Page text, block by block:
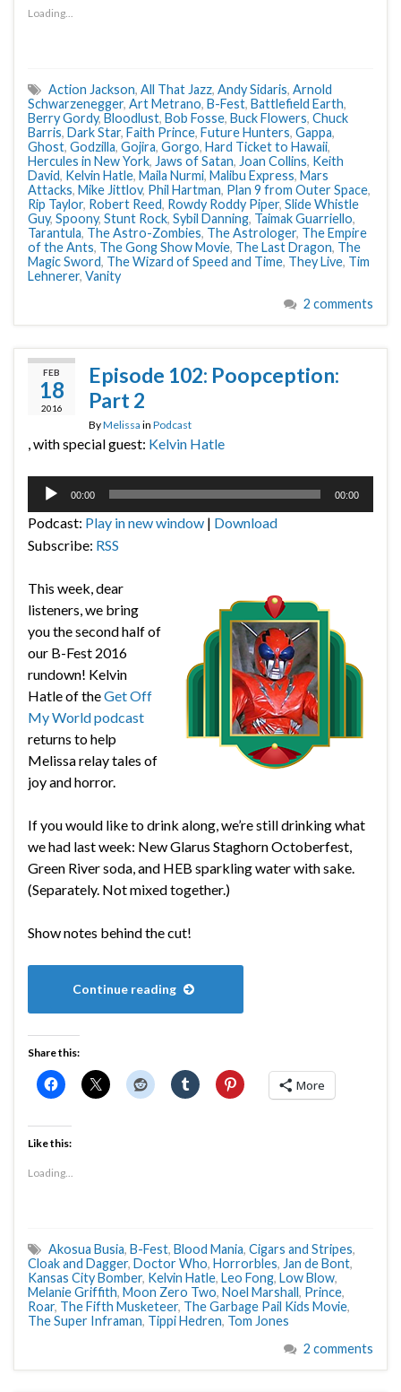
Loading...
Action Jackson, All That Jazz, Andy Sidaris, Arnold
Schwarzenegger, Art Metrano, B-Fest, Battlefield Earth,
Berry Gordy, Bloodlust, Bob Fosse, Buck Flowers, Chuck
Barris, Dark Star, Faith Prince, Future Hunters, Gappa,
Ghost, Godzilla, Gojira, Gorgo, Hard Ticket to Hawaii,
Hercules in New York, Jaws of Satan, Joan Collins, Keith
David, Kelvin Hatle, Maila Nurmi, Malibu Express, Mars
Attacks, Mike Jittlov, Phil Hartman, Plan 9 from Outer Space,
Rip Taylor, Robert Reed, Rowdy Roddy Piper, Slide Whistle
Guy, Spoony, Stunt Rock, Sybil Danning, Taimak Guarriello,
Tarantula, The Astro-Zombies, The Astrologer, The Empire
of the Ants, The Gong Show Movie, The Last Dragon, The
Magic Sword, The Wizard of Speed and Time, They Live, Tim
Lehnerer, Vanity
2 comments
FEB
18
2016
Episode 102: Poopception:
Part 2
ByMelissa in Podcast
, with special guest: Kelvin Hatle
Audio
00:00 00:00
Podcast: Play in new window | Download
Subscribe: RSS
This week, dear
listeners, we bring
you the second half of
our B-Fest 2016
rundown! Kelvin
Hatle of theGet Off
My World podcast
returns to help
Melissa relay tales of
joy and horror.
If you would like to drink along, we’re still drinking what
we had last week: New Glarus Staghorn Octoberfest,
Green River soda, and HEB sparkling water with sake.
(Separately. Not mixed together.)
Show notes behind the cut!
Continue reading
Share this:
More
Like this:
Loading...
Akosua Busia, B-Fest, Blood Mania, Cigars and Stripes,
Cloak and Dagger, Doctor Who, Horrorbles, Jan de Bont,
Kansas City Bomber, Kelvin Hatle, Leo Fong, Low Blow,
Melanie Griffith, Moon Zero Two, Noel Marshall, Prince,
Roar, The Fifth Musketeer, The Garbage Pail Kids Movie,
The Super Inframan, Tippi Hedren, Tom Jones
2 comments